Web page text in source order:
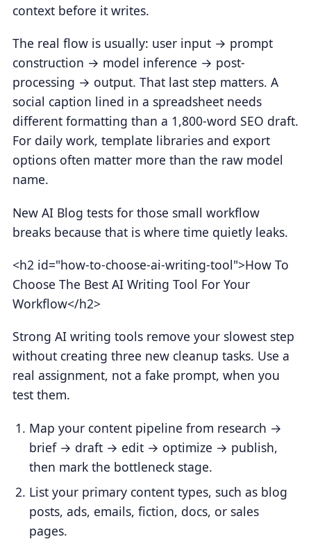
context before it writes.
The real flow is usually: user input → prompt
construction → model inference → post-
processing → output. That last step matters. A
social caption lined in a spreadsheet needs
different formatting than a 1,800-word SEO draft.
For daily work, template libraries and export
options often matter more than the raw model
name.
New AI Blog tests for those small workflow
breaks because that is where time quietly leaks.
<h2 id="how-to-choose-ai-writing-tool">How To
Choose The Best AI Writing Tool For Your
Workflow</h2>
Strong AI writing tools remove your slowest step
without creating three new cleanup tasks. Use a
real assignment, not a fake prompt, when you
test them.
Map your content pipeline from research →
brief → draft → edit → optimize → publish,
then mark the bottleneck stage.
List your primary content types, such as blog
posts, ads, emails, fiction, docs, or sales
pages.